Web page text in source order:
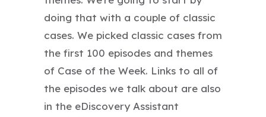
doing that with a couple of classic
cases. We picked classic cases from
the first 100 episodes and themes
of Case of the Week. Links to all of
the episodes we talk about are also
in the eDiscovery Assistant